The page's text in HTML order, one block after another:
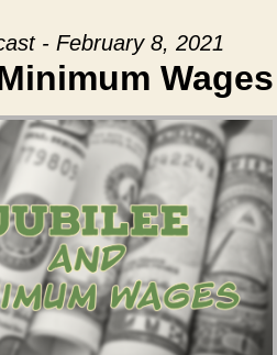
- February 8, 2021
Wages